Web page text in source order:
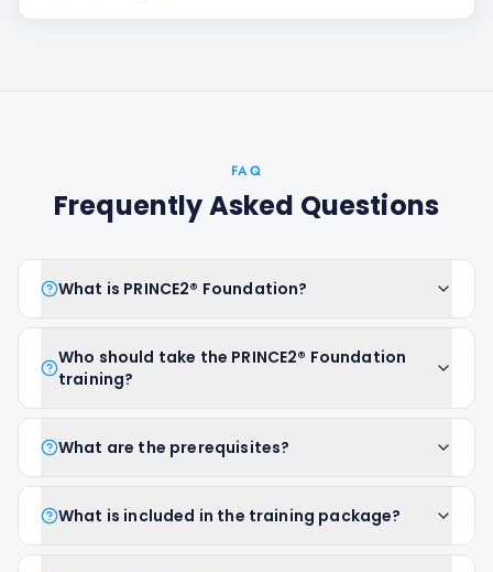
FAQ
Frequently Asked Questions
What is PRINCE2® Foundation?
Who should take the PRINCE2® Foundation
training?
What are the prerequisites?
What is included in the training package?